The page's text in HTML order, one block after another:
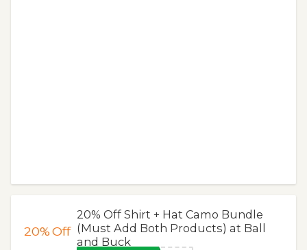
20%Off
20% Off Shirt + Hat Camo Bundle
(Must Add Both Products) at Ball
and Buck